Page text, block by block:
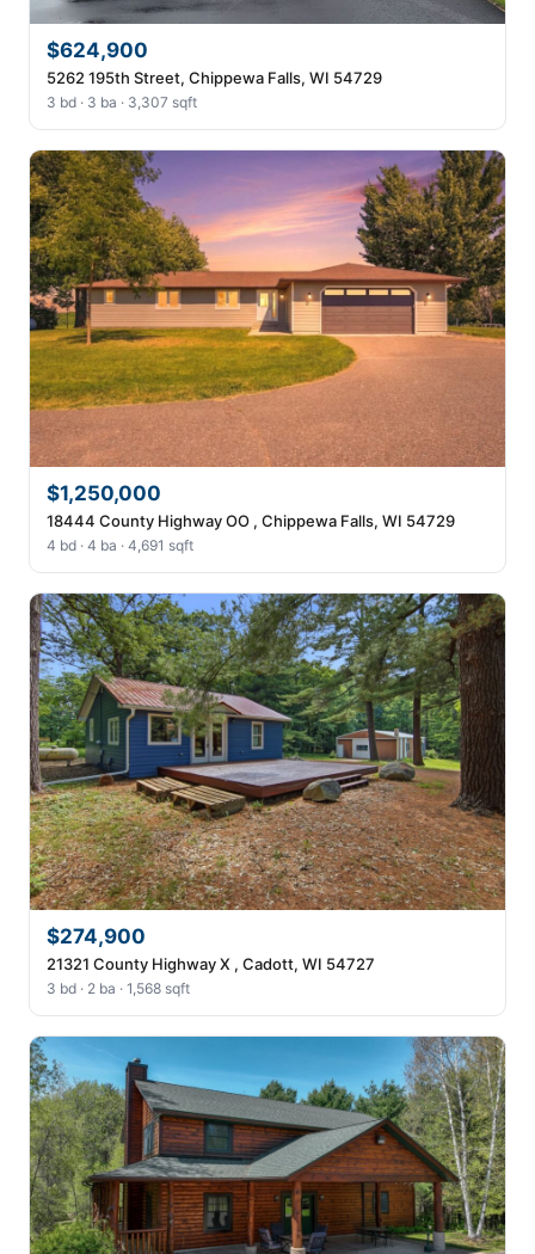
$624,900
5262 195th Street, Chippewa Falls, WI 54729
3 bd · 3 ba · 3,307 sqft
$1,250,000
18444 County Highway OO , Chippewa Falls, WI 54729
4 bd · 4 ba · 4,691 sqft
$274,900
21321 County Highway X , Cadott, WI 54727
3 bd · 2 ba · 1,568 sqft